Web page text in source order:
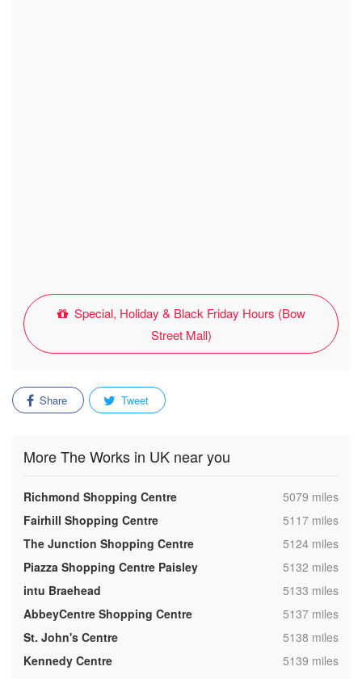
Special, Holiday & Black Friday Hours (Bow
Street Mall)
Share Tweet
More The Works in UK near you
Richmond Shopping Centre ,5079 miles
Fairhill Shopping Centre
,5117 miles
The Junction Shopping Centre
,5124 miles
Piazza Shopping Centre Paisley
,5132 miles
intu Braehead
,5133 miles
AbbeyCentre Shopping Centre
,5137 miles
St. John's Centre
,5138 miles
Kennedy Centre
,5139 miles